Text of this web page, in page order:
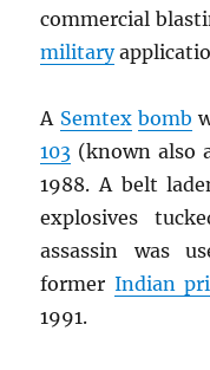
commercial
military
A Semtex bomb
103 (known also
1988. A belt
explosives
assassin was
former Indian
1991.